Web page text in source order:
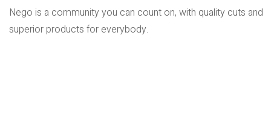
Nego is a community you can count on, with quality cuts and
superior products for everybody.